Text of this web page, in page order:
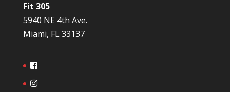
Fit 305
5940 NE 4th Ave.
Miami, FL 33137